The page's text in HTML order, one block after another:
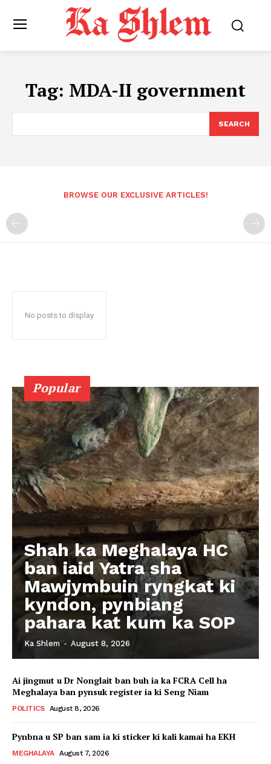
Tag: MDA-II government
SEARCH
BROWSE OUR EXCLUSIVE ARTICLES!
No posts to display
Popular
Shah ka Meghalaya HC
ban iaid Yatra sha
Mawjymbuin ryngkat ki
kyndon, pynbiang
pahara kat kum ka SOP
Ka Shlem - August 8, 2026
Ai jingmut u Dr Nonglait ban buh ia ka FCRA Cell ha
Meghalaya ban pynsuk register ia ki Seng Niam
POLITICS August 8, 2026
Pynbna u SP ban sam ia ki sticker ki kali kamai ha EKH
MEGHALAYA August 7, 2026